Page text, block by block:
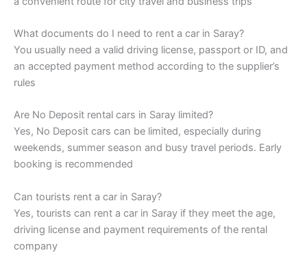
What documents do I need to rent a car in Saray?
You usually need a valid driving license, passport or ID, and
an accepted payment method according to the supplier’s
rules
Are No Deposit rental cars in Saray limited?
Yes, No Deposit cars can be limited, especially during
weekends, summer season and busy travel periods. Early
booking is recommended
Can tourists rent a car in Saray?
Yes, tourists can rent a car in Saray if they meet the age,
driving license and payment requirements of the rental
company